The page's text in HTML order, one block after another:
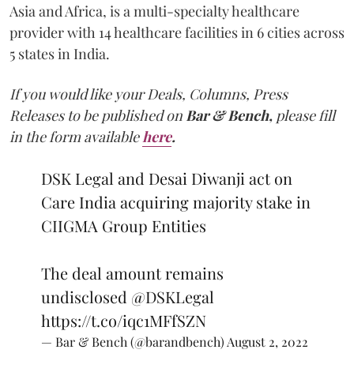
Asia and Africa, is a multi-specialty healthcare
provider with 14 healthcare facilities in 6 cities across
5 states in India.
If you would like your Deals, Columns, Press
Releases to be published on Bar & Bench, please fill
in the form available here.
DSK Legal and Desai Diwanji act on
Care India acquiring majority stake in
CIIGMA Group Entities
The deal amount remains
undisclosed @DSKLegal
https://t.co/iqc1MFfSZN
— Bar & Bench (@barandbench) August 2, 2022